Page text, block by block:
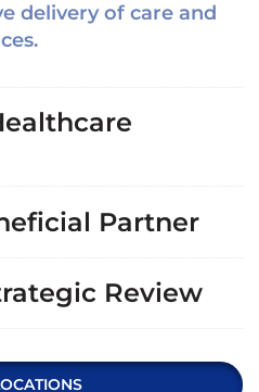
delivery of care and
Partner
Review